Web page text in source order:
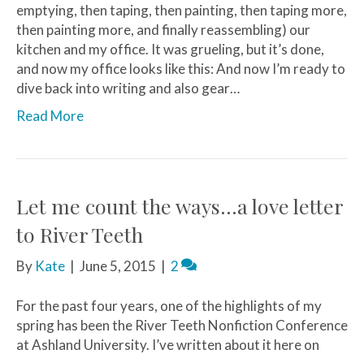
emptying, then taping, then painting, then taping more,
then painting more, and finally reassembling) our
kitchen and my office. It was grueling, but it’s done,
and now my office looks like this: And now I’m ready to
dive back into writing and also gear…
Read More
Let me count the ways…a love letter
to River Teeth
By Kate | June 5, 2015 | 2
For the past four years, one of the highlights of my
spring has been the River Teeth Nonfiction Conference
at Ashland University. I’ve written about it here on